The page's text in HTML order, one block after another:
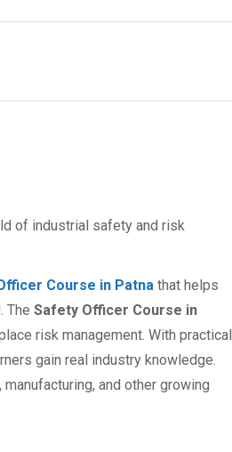
of industrial safety and risk
Course in Patna that helps
The Safety Officer Course in
risk management. With practical
gain real industry knowledge.
and other growing